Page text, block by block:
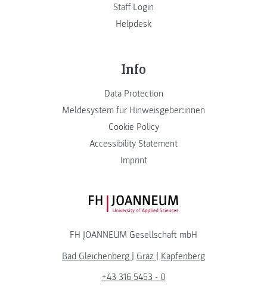
Staff Login
Helpdesk
Info
Data Protection
Meldesystem für Hinweisgeber:innen
Cookie Policy
Accessibility Statement
Imprint
FH JOANNEUM Logo
FH JOANNEUM Gesellschaft mbH
Bad Gleichenberg | Graz | Kapfenberg
+43 316 5453 - 0